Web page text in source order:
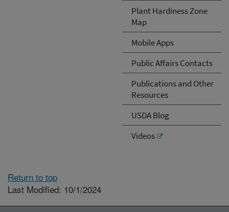
Plant Hardiness Zone
Map
Mobile Apps
Public Affairs Contacts
Publications and Other
Resources
USDA Blog
Videos
Return to top
Last Modified: 10/1/2024